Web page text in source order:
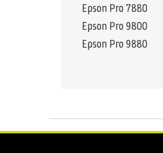
Epson Pro 7880
Epson Pro 9800
Epson Pro 9880